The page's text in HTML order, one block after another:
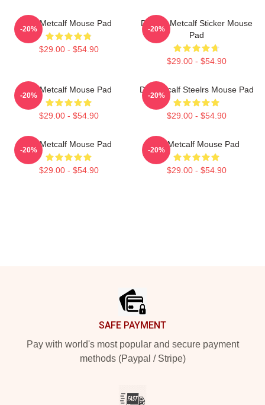
DK Metcalf Mouse Pad
$29.00 - $54.90
-20%
Darnell Metcalf Sticker Mouse
Pad
$29.00 - $54.90
-20%
DK Metcalf Mouse Pad
$29.00 - $54.90
-20%
DK Metcalf Steelrs Mouse Pad
$29.00 - $54.90
-20%
DK Metcalf Mouse Pad
$29.00 - $54.90
-20%
DK Metcalf Mouse Pad
$29.00 - $54.90
-20%
SAFE PAYMENT
Pay with world's most popular and secure payment
methods (Paypal / Stripe)